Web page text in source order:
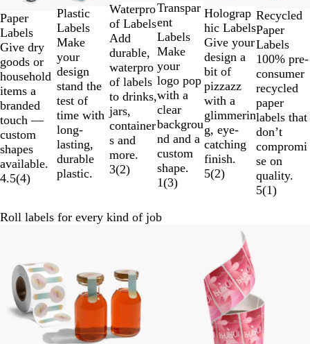
Paper
Labels
Give dry
goods or
household
items a
branded
touch —
custom
shapes
available.
4.5(4)
Plastic
Labels
Make
your
design
stand the
test of
time with
long-
lasting,
durable
plastic.
Waterpro
of Labels
Add
durable,
waterpro
of labels
to drinks,
jars,
container
s and
more.
3(2)
Transpar
ent
Labels
Make
your
logo pop
with a
clear
backgrou
nd and a
custom
shape.
1(3)
Holograp
hic Labels
Give your
design a
bit of
pizzazz
with a
glimmerin
g, eye-
catching
finish.
5(2)
Recycled
Paper
Labels
100% pre-
consumer
recycled
paper
labels that
don’t
compromi
se on
quality.
5(1)
of
6
Roll labels for every kind of job